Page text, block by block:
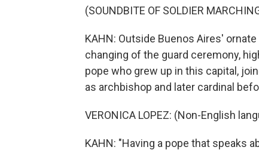
(SOUNDBITE OF SOLDIER
KAHN: Outside Buenos Aires'
changing of the guard ceremony,
pope who grew up in this capital,
as archbishop and later cardinal
VERONICA LOPEZ: (Non-English
KAHN: "Having a pope that speaks